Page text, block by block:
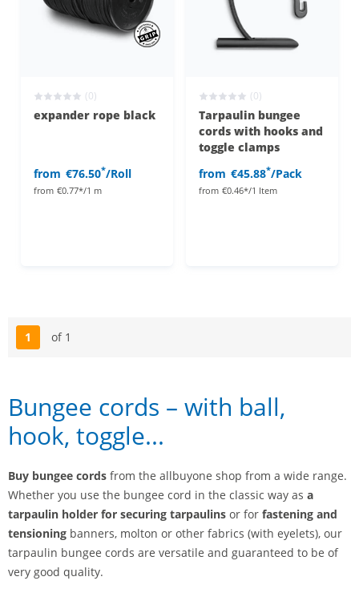
(0)
expander rope black
from €76.50*/Roll
from €0.77*/1 m
(0)
Tarpaulin bungee
cords with hooks and
toggle clamps
from €45.88*/Pack
from €0.46*/1 Item
Page
1 of 1
Bungee cords – with ball,
hook, toggle...
Buy bungee cords from the allbuyone shop from a wide range.
Whether you use the bungee cord in the classic way as a
tarpaulin holder for securing tarpaulins or for fastening and
tensioning banners, molton or other fabrics (with eyelets), our
tarpaulin bungee cords are versatile and guaranteed to be of
very good quality.